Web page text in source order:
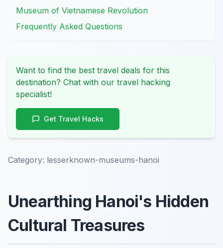
Museum of Vietnamese Revolution
Frequently Asked Questions
Want to find the best travel deals for this
destination? Chat with our travel hacking
specialist!
Get Travel Hacks
Category: lesserknown-museums-hanoi
Unearthing Hanoi's Hidden
Cultural Treasures